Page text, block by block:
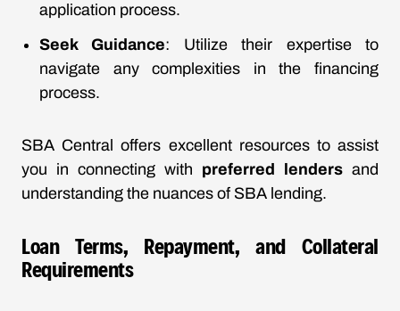
application process.
Seek Guidance: Utilize their expertise to
navigate any complexities in the financing
process.
SBA Central offers excellent resources to assist
you in connecting with preferred lenders and
understanding the nuances of SBA lending.
Loan Terms, Repayment, and Collateral
Requirements